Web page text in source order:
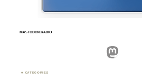
MASTODON.RADIO
CATEGORIES